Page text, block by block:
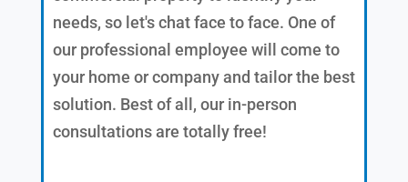
needs, so let's chat face to face. One of
our professional employee will come to
your home or company and tailor the best
solution. Best of all, our in-person
consultations are totally free!